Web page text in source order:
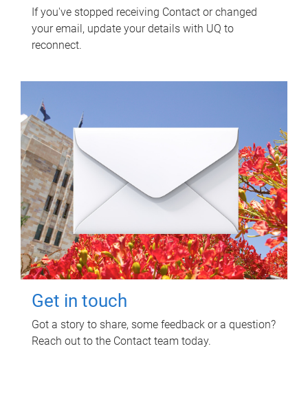
If you've stopped receiving Contact or changed
your email, update your details with UQ to
reconnect.
Get in touch
Got a story to share, some feedback or a question?
Reach out to the Contact team today.